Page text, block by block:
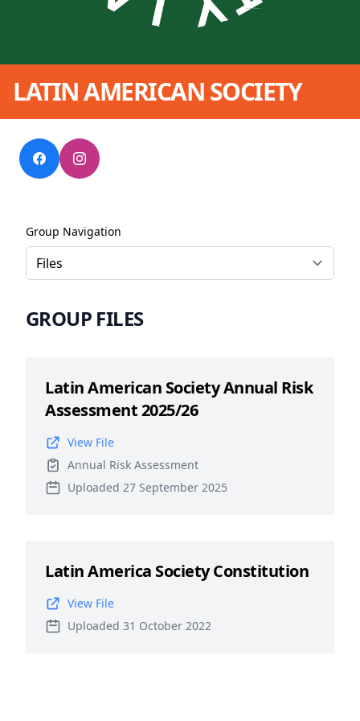
LATIN AMERICAN SOCIETY
Group Navigation
GROUP FILES
Latin American Society Annual Risk
Assessment 2025/26
View File
Annual Risk Assessment
Uploaded 27 September 2025
Latin America Society Constitution
View File
Uploaded 31 October 2022